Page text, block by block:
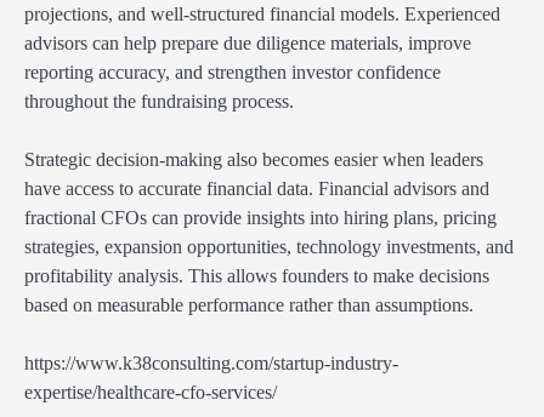
projections, and well-structured financial models. Experienced
advisors can help prepare due diligence materials, improve
reporting accuracy, and strengthen investor confidence
throughout the fundraising process.
Strategic decision-making also becomes easier when leaders
have access to accurate financial data. Financial advisors and
fractional CFOs can provide insights into hiring plans, pricing
strategies, expansion opportunities, technology investments, and
profitability analysis. This allows founders to make decisions
based on measurable performance rather than assumptions.
https://www.k38consulting.com/startup-industry-
expertise/healthcare-cfo-services/